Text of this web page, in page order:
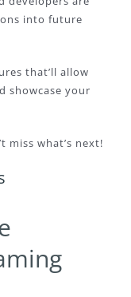
into future
that’ll allow
showcase your
miss what’s next!